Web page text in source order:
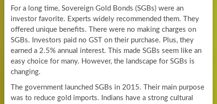
For a long time, Sovereign Gold Bonds (SGBs) were an
investor favorite. Experts widely recommended them. They
offered unique benefits. There were no making charges on
SGBs. Investors paid no GST on their purchase. Plus, they
earned a 2.5% annual interest. This made SGBs seem like an
easy choice for many. However, the landscape for SGBs is
changing.
The government launched SGBs in 2015. Their main purpose
was to reduce gold imports. Indians have a strong cultural